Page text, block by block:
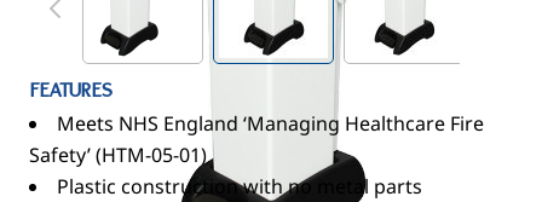
FEATURES
Meets NHS England ‘Managing Healthcare Fire
Safety’ (HTM-05-01)
Plastic construction with no metal parts